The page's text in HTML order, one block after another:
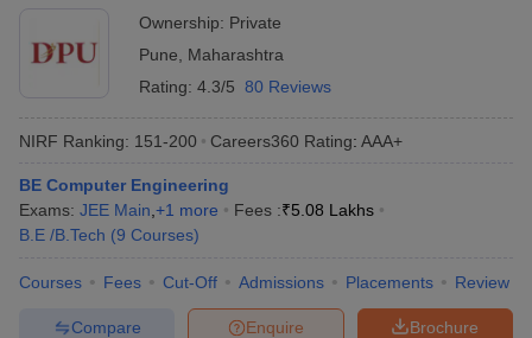
Ownership: Private
Pune
Maharashtra
Rating: 4.3/5 80 Reviews
NIRF Ranking: 151-200 Careers360 Rating: AAA+
BE Computer Engineering
Exams: JEE Main +1 more Fees :₹5.08 Lakhs
B.E /B.Tech (9 Courses)
Courses Fees Cut-Off Admissions Placements Review
Brochure
Enquire
Compare